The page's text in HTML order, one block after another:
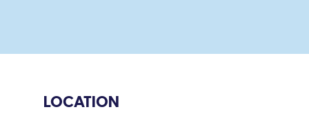
LOCATION